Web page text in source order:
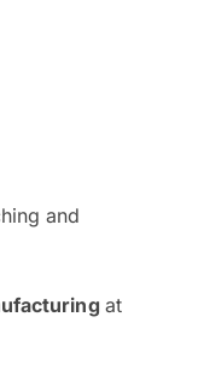
and
at
and explain to me